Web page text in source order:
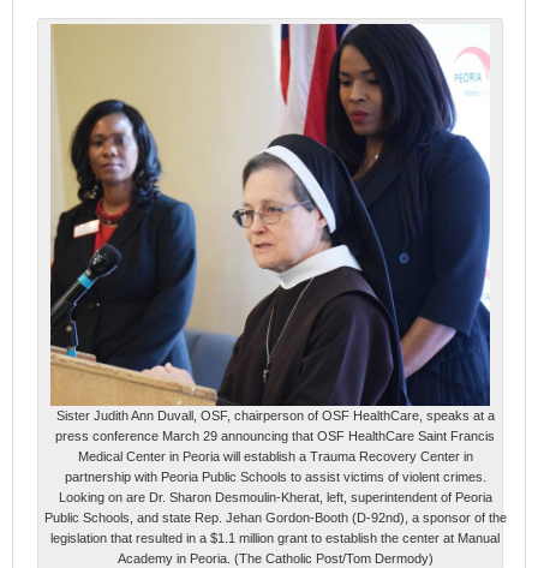
Sister Judith Ann Duvall, OSF, chairperson of OSF HealthCare, speaks at a
press conference March 29 announcing that OSF HealthCare Saint Francis
Medical Center in Peoria will establish a Trauma Recovery Center in
partnership with Peoria Public Schools to assist victims of violent crimes.
Looking on are Dr. Sharon Desmoulin-Kherat, left, superintendent of Peoria
Public Schools, and state Rep. Jehan Gordon-Booth (D-92nd), a sponsor of the
legislation that resulted in a $1.1 million grant to establish the center at Manual
Academy in Peoria. (The Catholic Post/Tom Dermody)